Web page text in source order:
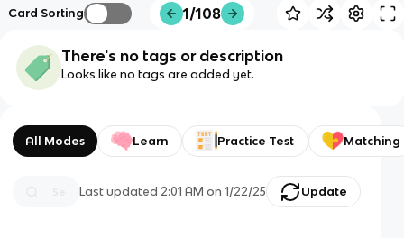
Card Sorting 1/108
There's no tags or description
Looks like no tags are added yet.
All Modes Learn Practice Test Matching
Last updated2:01 AM on 1/22/25 Update